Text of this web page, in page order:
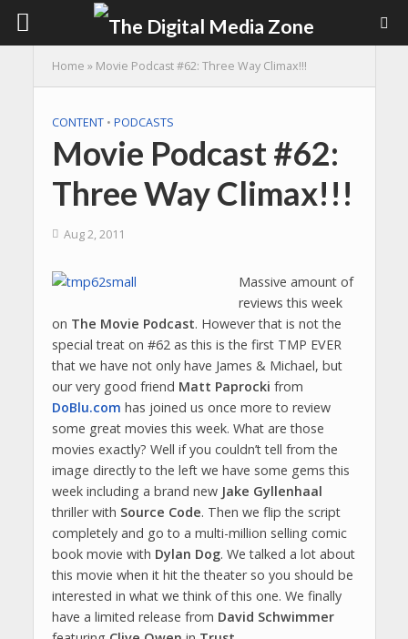
Home » Movie Podcast #62: Three Way Climax!!!
CONTENT • PODCASTS
Movie Podcast #62:
Three Way Climax!!!
Aug 2, 2011
Massive amount of
reviews this week
on The Movie Podcast. However that is not the
special treat on #62 as this is the first TMP EVER
that we have not only have James & Michael, but
our very good friend Matt Paprocki from
DoBlu.com has joined us once more to review
some great movies this week. What are those
movies exactly? Well if you couldn’t tell from the
image directly to the left we have some gems this
week including a brand new Jake Gyllenhaal
thriller with Source Code. Then we flip the script
completely and go to a multi-million selling comic
book movie with Dylan Dog. We talked a lot about
this movie when it hit the theater so you should be
interested in what we think of this one. We finally
have a limited release from David Schwimmer